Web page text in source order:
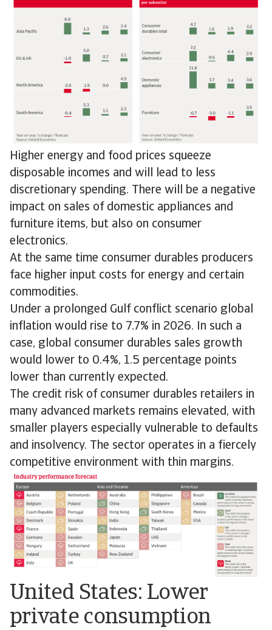
Higher energy and food prices squeeze
disposable incomes and will lead to less
discretionary spending. There will be a negative
impact on sales of domestic appliances and
furniture items, but also on consumer
electronics.
At the same time consumer durables producers
face higher input costs for energy and certain
commodities.
Under a prolonged Gulf conflict scenario global
inflation would rise to 7.7% in 2026. In such a
case, global consumer durables sales growth
would lower to 0.4%, 1.5 percentage points
lower than currently expected.
The credit risk of consumer durables retailers in
many advanced markets remains elevated, with
smaller players especially vulnerable to defaults
and insolvency. The sector operates in a fiercely
competitive environment with thin margins.
United States: Lower
private consumption